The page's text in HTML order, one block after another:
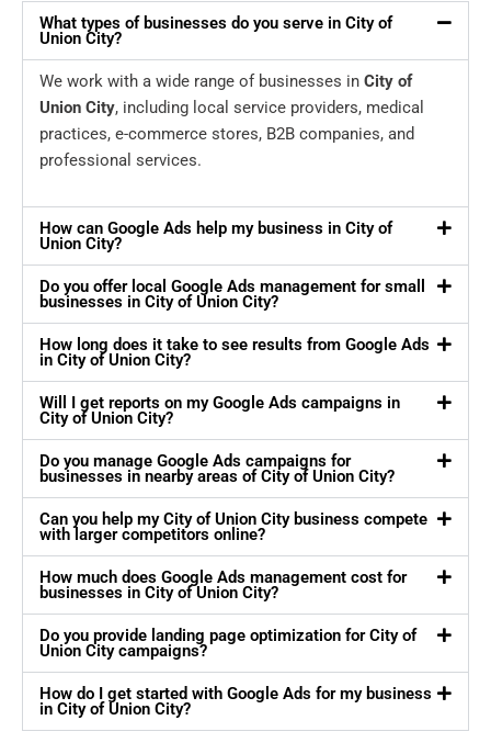
What types of businesses do you serve in City of
Union City?
We work with a wide range of businesses in City of
Union City, including local service providers, medical
practices, e-commerce stores, B2B companies, and
professional services.
How can Google Ads help my business in City of
Union City?
Do you offer local Google Ads management for small
businesses in City of Union City?
How long does it take to see results from Google Ads
in City of Union City?
Will I get reports on my Google Ads campaigns in
City of Union City?
Do you manage Google Ads campaigns for
businesses in nearby areas of City of Union City?
Can you help my City of Union City business compete
with larger competitors online?
How much does Google Ads management cost for
businesses in City of Union City?
Do you provide landing page optimization for City of
Union City campaigns?
How do I get started with Google Ads for my business
in City of Union City?